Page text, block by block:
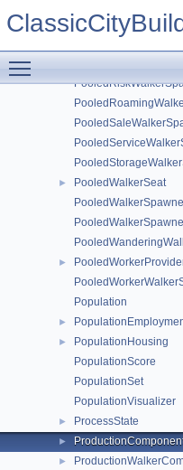
►
PooledWalkerSeat
►
Population
►
►
PopulationHousing
PopulationScore
PopulationSet
PopulationVisualizer
► ProcessState
►
►